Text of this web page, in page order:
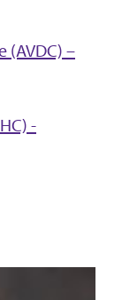
(AVDC) –
-